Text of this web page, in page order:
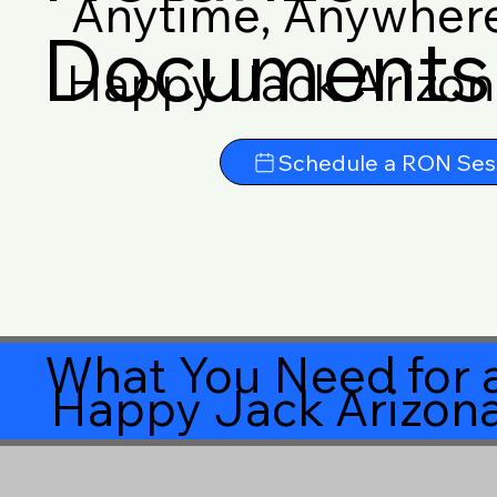
Anytime,
Happy Jack
Schedule a RON
What You Need for
Happy Jack